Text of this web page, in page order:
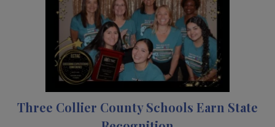
Three Collier County Schools Earn State